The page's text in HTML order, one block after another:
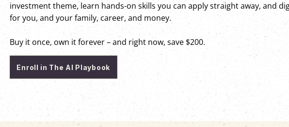
investment theme, learn hands-on skills you can apply straight away, and
for you, and your family, career, and money.
Buy it once, own it forever – and right now, save $200.
Enroll in The AI Playbook